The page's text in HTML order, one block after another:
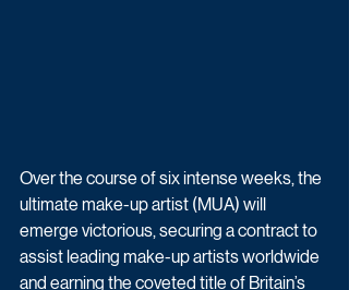
Over the course of six intense weeks, the
ultimate make-up artist (MUA) will
emerge victorious, securing a contract to
assist leading make-up artists worldwide
and earning the coveted title of Britain’s